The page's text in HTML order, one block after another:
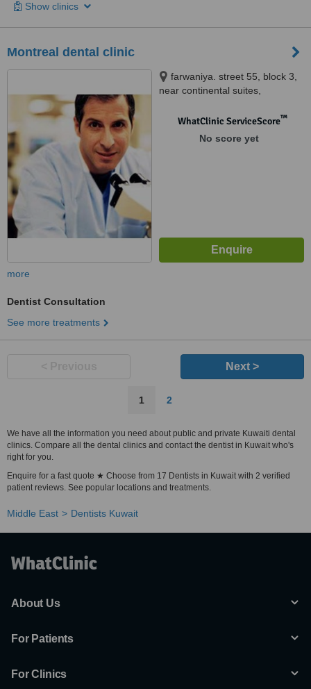
Show clinics
Montreal dental clinic
farwaniya. street 55, block 3,
near continental suites,
WhatClinic ServiceScore™
No score yet
more
Dentist Consultation
See more treatments
Next >
1 2
We have all the information you need about public and private Kuwaiti dental
clinics. Compare all the dental clinics and contact the dentist in Kuwait who's
right for you.
Enquire for a fast quote ★ Choose from 17 Dentists in Kuwait with 2 verified
patient reviews. See popular locations and treatments.
Middle East Dentists Kuwait
About Us
For Patients
For Clinics